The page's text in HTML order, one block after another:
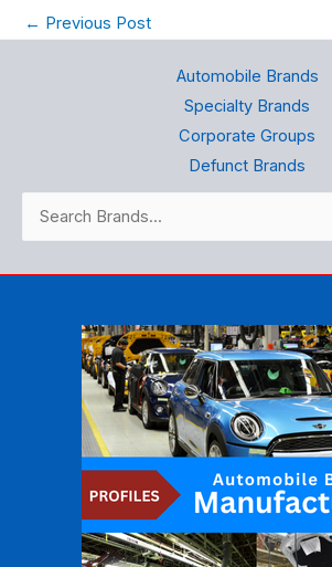
← Previous Post
Automobile Brands
Specialty Brands
Corporate Groups
Defunct Brands
Search
for: